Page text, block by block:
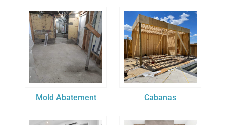
Mold Abatement Cabanas